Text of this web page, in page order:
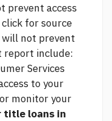
prevent access
for source
not prevent
report include:
Services
to your
monitor your
title loans in